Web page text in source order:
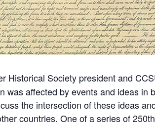
Historical Society president and
was affected by events and ideas
the intersection of these ideas
countries. One of a series of